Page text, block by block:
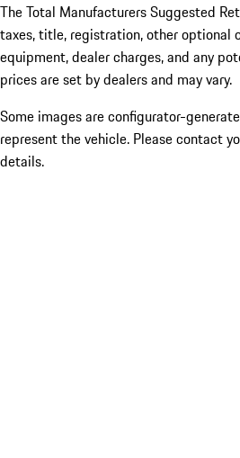
The Total Manufacturers Suggested
taxes, title, registration, other optional
equipment, dealer charges, and any
prices are set by dealers and may vary.
Some images are configurator-
represent the vehicle. Please contact
details.